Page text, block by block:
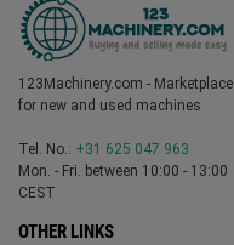
123Machinery.com - Marketplace
for new and used machines
Tel. No.: +31 625 047 963
Mon. - Fri. between 10:00 - 13:00
CEST
OTHER LINKS